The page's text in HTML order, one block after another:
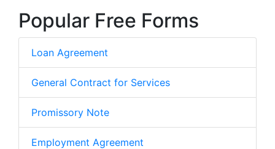
Popular Free Forms
Loan Agreement
General Contract for Services
Promissory Note
Employment Agreement